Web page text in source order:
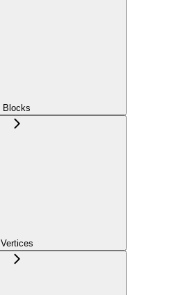
Blocks
Vertices